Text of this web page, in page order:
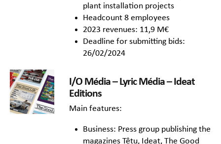
plant installation projects
Headcount 8 employees
2023 revenues: 11,9 M€
Deadline for submitting bids:
26/02/2024
I/O Média – Lyric Média – Ideat
Editions
Main features:
Business: Press group publishing the
magazines Têtu, Ideat, The Good